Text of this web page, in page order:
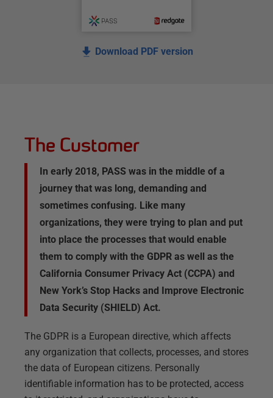
Download PDF version
The Customer
In early 2018, PASS was in the middle of a
journey that was long, demanding and
sometimes confusing. Like many
organizations, they were trying to plan and put
into place the processes that would enable
them to comply with the GDPR as well as the
California Consumer Privacy Act (CCPA) and
New York’s Stop Hacks and Improve Electronic
Data Security (SHIELD) Act.
The GDPR is a European directive, which affects
any organization that collects, processes, and stores
the data of European citizens. Personally
identifiable information has to be protected, access